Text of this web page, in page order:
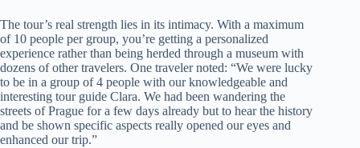
The tour’s real strength lies in its intimacy. With a maximum
of 10 people per group, you’re getting a personalized
experience rather than being herded through a museum with
dozens of other travelers. One traveler noted: “We were lucky
to be in a group of 4 people with our knowledgeable and
interesting tour guide Clara. We had been wandering the
streets of Prague for a few days already but to hear the history
and be shown specific aspects really opened our eyes and
enhanced our trip.”